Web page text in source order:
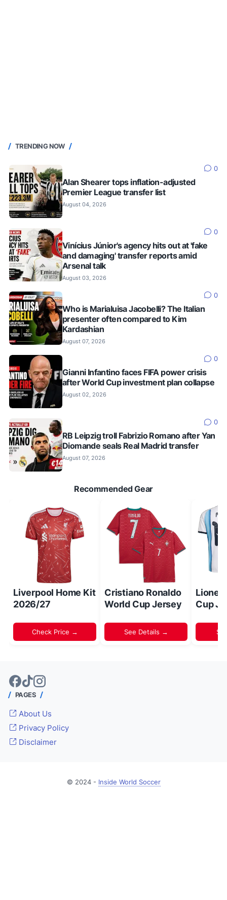
TRENDING NOW
0
Alan Shearer tops inflation-adjusted
Premier League transfer list
August 04, 2026
0
Vinícius Júnior's agency hits out at 'fake
and damaging' transfer reports amid
Arsenal talk
August 03, 2026
0
Who is Marialuisa Jacobelli? The Italian
presenter often compared to Kim
Kardashian
August 07, 2026
0
Gianni Infantino faces FIFA power crisis
after World Cup investment plan collapse
August 02, 2026
0
RB Leipzig troll Fabrizio Romano after Yan
Diomande seals Real Madrid transfer
August 07, 2026
Recommended Gear
Liverpool Home Kit
2026/27
Check Price →
Cristiano Ronaldo
World Cup Jersey
See Details →
Lionel
Cup
PAGES
About Us
Privacy Policy
Disclaimer
© 2024 - Inside World Soccer